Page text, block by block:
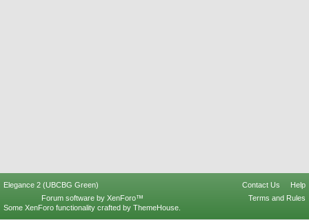
Elegance 2 (UBCBG Green) Contact Us
Help
Terms and Rules
Forum software by XenForo™
Some XenForo functionality crafted by ThemeHouse